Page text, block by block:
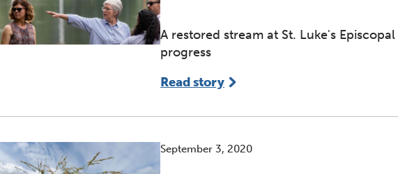
A restored stream at St. Luke's
progress
Read story
September 3, 2020